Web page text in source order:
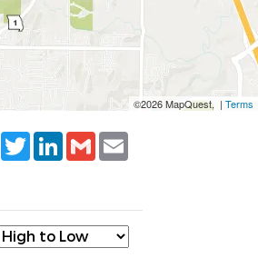
©2026 MapQuest, | Terms
Facebook
TwitterLinkedIn
Gmail